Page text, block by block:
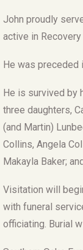
John proudly
active in
He was preceded
He is survived by
three daughters,
(and Martin)
Collins, Angela
Makayla Baker;
Visitation will
with funeral
officiating. Burial